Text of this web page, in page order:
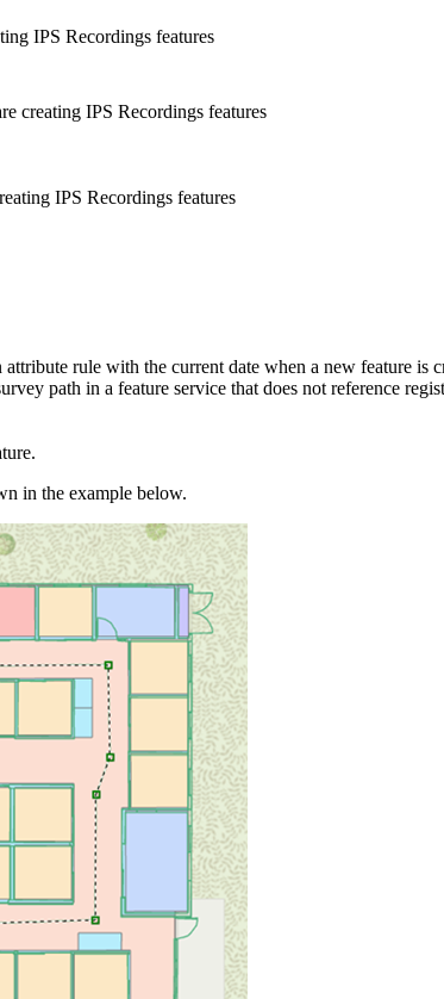
IPS Recordings features
creating IPS Recordings features
IPS Recordings features
rule with the current date when a new feature is
path in a feature service that does not reference
in the example below.